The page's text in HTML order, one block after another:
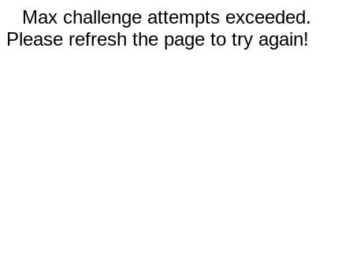
Max challenge attempts exceeded.
Please refresh the page to try again!